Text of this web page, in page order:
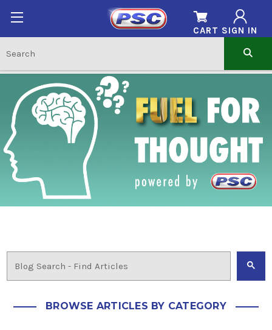
SIGN IN
CART
BROWSE ARTICLES BY CATEGORY